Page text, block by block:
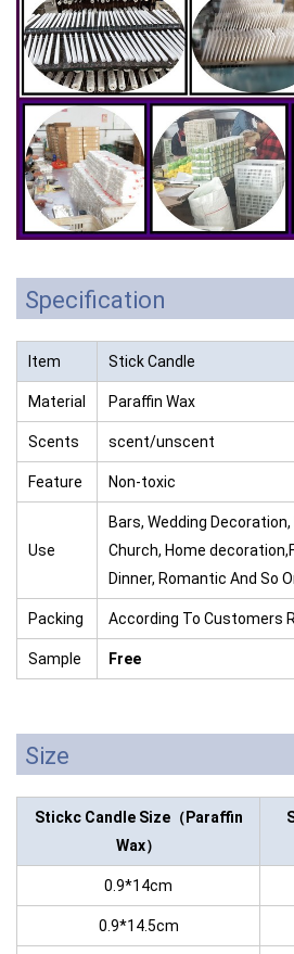
Specification
Item Stick Candle
Material Paraffin Wax
Scents scent/unscent
Feature Non-toxic
Use
Bars, Wedding
Church, Home
Dinner, Romantic And So
Packing According To Customers
Sample Free
Size
Stickc Candle Size（Paraffin
Wax）
0.9*14cm
0.9*14.5cm